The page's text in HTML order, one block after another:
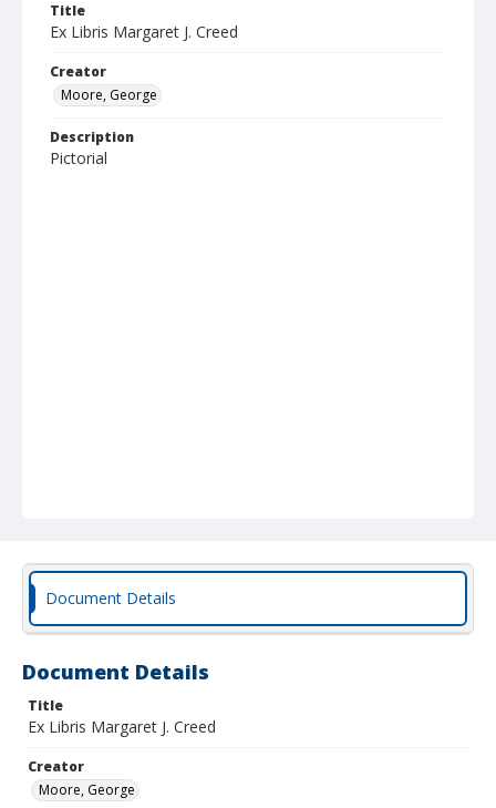
Title
Ex Libris Margaret J. Creed
Creator
Moore, George
Description
Pictorial
Document Details
Document Details
Title
Ex Libris Margaret J. Creed
Creator
Moore, George